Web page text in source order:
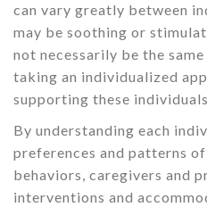
can vary greatly between
may be soothing or
not necessarily be the
taking an individualized
supporting these
By understanding each
preferences and patterns
behaviors, caregivers and
interventions and